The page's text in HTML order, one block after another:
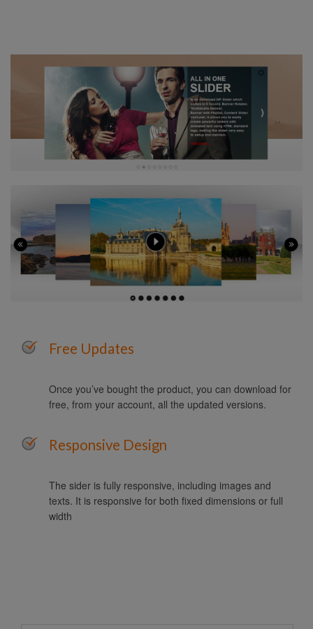
Free Updates
Once you’ve bought the product, you can download for
free, from your account, all the updated versions.
Responsive Design
The sider is fully responsive, including images and
texts. It is responsive for both fixed dimensions or full
width